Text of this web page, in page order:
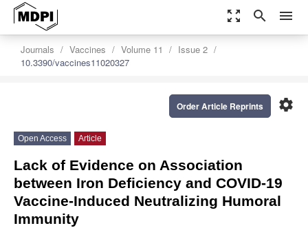
zoom_out_map search menu
Journals Vaccines Volume 11
Issue 2
10.3390/vaccines11020327
settings
Order Article Reprints
Open Access Article
Lack of Evidence on Association
between Iron Deficiency and COVID-19
Vaccine-Induced Neutralizing Humoral
Immunity